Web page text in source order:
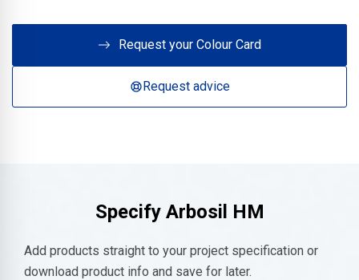
Request your Colour Card
Request advice
Specify Arbosil HM
Add products straight to your project specification or
download product info and save for later.